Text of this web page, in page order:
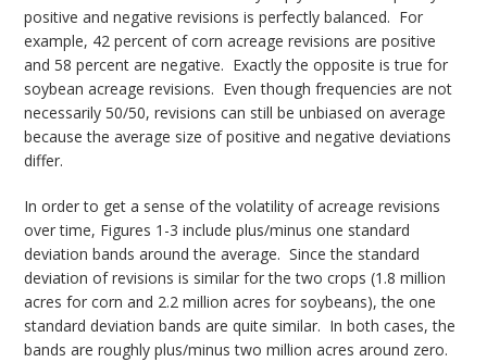
positive and negative revisions is perfectly balanced. For
example, 42 percent of corn acreage revisions are positive
and 58 percent are negative. Exactly the opposite is true for
soybean acreage revisions. Even though frequencies are not
necessarily 50/50, revisions can still be unbiased on average
because the average size of positive and negative deviations
differ.
In order to get a sense of the volatility of acreage revisions
over time, Figures 1-3 include plus/minus one standard
deviation bands around the average. Since the standard
deviation of revisions is similar for the two crops (1.8 million
acres for corn and 2.2 million acres for soybeans), the one
standard deviation bands are quite similar. In both cases, the
bands are roughly plus/minus two million acres around zero.